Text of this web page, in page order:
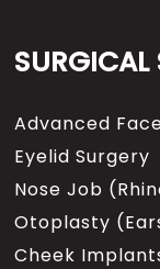
SURGICAL
Advanced
Eyelid Surgery
Nose Job
Otoplasty
Cheek